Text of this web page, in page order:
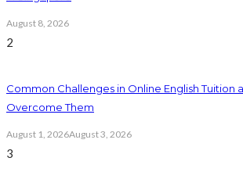
August 8, 2026
2
Common Challenges in Online English Tuition
Overcome Them
August 1, 2026August 3, 2026
3